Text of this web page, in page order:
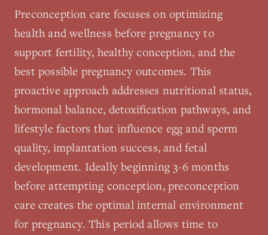
Preconception care focuses on optimizing
health and wellness before pregnancy to
support fertility, healthy conception, and the
best possible pregnancy outcomes. This
proactive approach addresses nutritional status,
hormonal balance, detoxification pathways, and
lifestyle factors that influence egg and sperm
quality, implantation success, and fetal
development. Ideally beginning 3-6 months
before attempting conception, preconception
care creates the optimal internal environment
for pregnancy. This period allows time to